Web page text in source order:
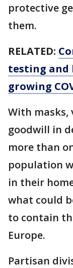
protective
them.
RELATED:
testing and
growing
With
goodwill in
more than
population
in their
what could
to contain
Europe.
Partisan